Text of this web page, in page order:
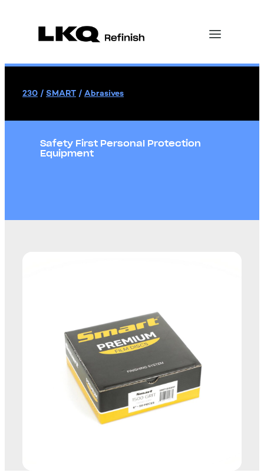
230 / SMART / Abrasives
Safety First Personal Protection
Equipment